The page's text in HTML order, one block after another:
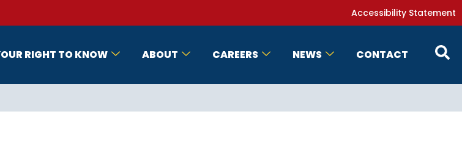
Accessibility Statement
RIGHT TO KNOW ABOUT CAREERS NEWS CONTACT